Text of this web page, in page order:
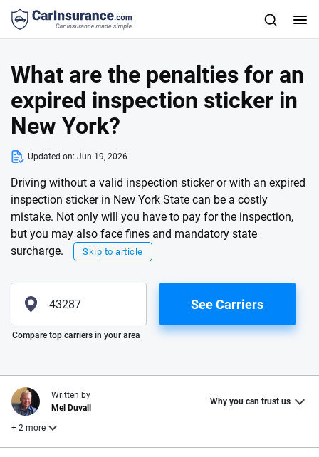
What are the penalties for an
expired inspection sticker in
New York?
Updated on: Jun 19, 2026
Driving without a valid inspection sticker or with an expired
inspection sticker in New York State can be a costly
mistake. Not only will you have to pay for the inspection,
but you may also face fines and mandatory state
surcharge.
Skip to article
Please enter valid zip
See Carriers
Compare top carriers in your area
Written by
Mel Duvall
Why you can trust us
+ 2 more